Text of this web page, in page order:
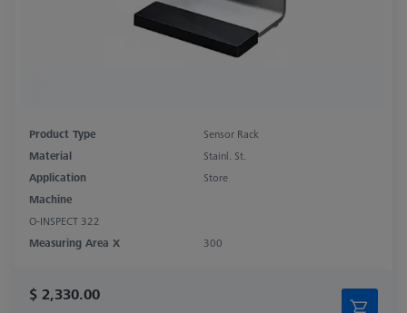
Product Type
Sensor Rack
Material
Stainl. St.
Application
Store
Machine
O-INSPECT 322
Measuring Area X
300
$ 2,330.00